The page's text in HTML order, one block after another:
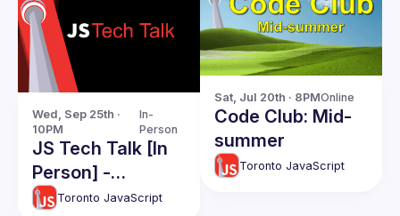
Wed, Sep 25th ·
10PM
In-
Person
JS Tech Talk [In
Person] -
September 2024
Toronto JavaScript
Sat, Jul 20th · 8PMOnline
Code Club: Mid-
summer
Toronto JavaScript